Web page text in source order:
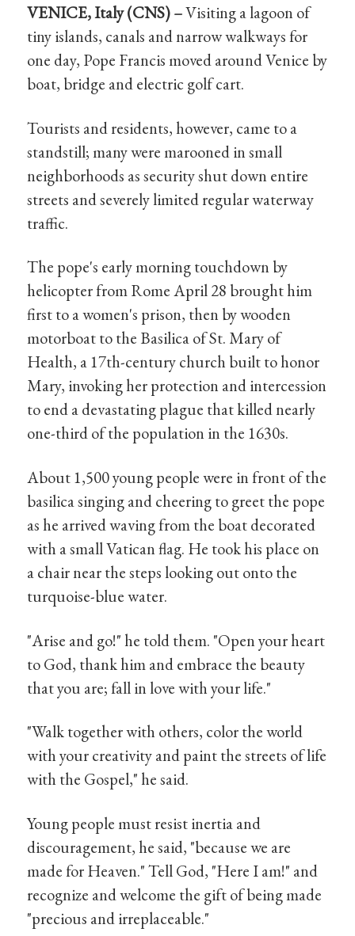
VENICE, Italy (CNS) –Visiting a lagoon of
tiny islands, canals and narrow walkways for
one day, Pope Francis moved around Venice by
boat, bridge and electric golf cart.
Tourists and residents, however, came to a
standstill; many were marooned in small
neighborhoods as security shut down entire
streets and severely limited regular waterway
traffic.
The pope's early morning touchdown by
helicopter from Rome April 28 brought him
first to a women's prison, then by wooden
motorboat to the Basilica of St. Mary of
Health, a 17th-century church built to honor
Mary, invoking her protection and intercession
to end a devastating plague that killed nearly
one-third of the population in the 1630s.
About 1,500 young people were in front of the
basilica singing and cheering to greet the pope
as he arrived waving from the boat decorated
with a small Vatican flag. He took his place on
a chair near the steps looking out onto the
turquoise-blue water.
"Arise and go!" he told them. "Open your heart
to God, thank him and embrace the beauty
that you are; fall in love with your life."
"Walk together with others, color the world
with your creativity and paint the streets of life
with the Gospel," he said.
Young people must resist inertia and
discouragement, he said, "because we are
made for Heaven." Tell God, "Here I am!" and
recognize and welcome the gift of being made
"precious and irreplaceable."